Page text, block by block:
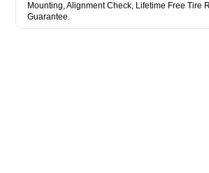
Mounting, Alignment Check, Lifetime Free Tire
Guarantee.